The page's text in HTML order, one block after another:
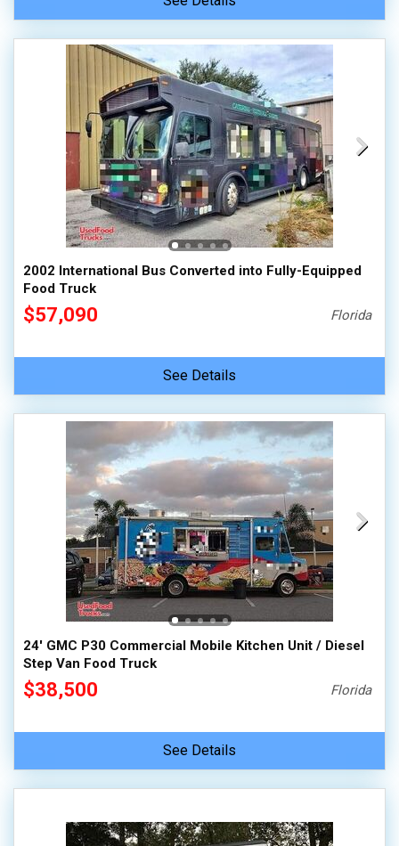
2002 International Bus Converted into Fully-Equipped
Food Truck
$57,090 Florida
See Details
24' GMC P30 Commercial Mobile Kitchen Unit / Diesel
Step Van Food Truck
$38,500 Florida
See Details